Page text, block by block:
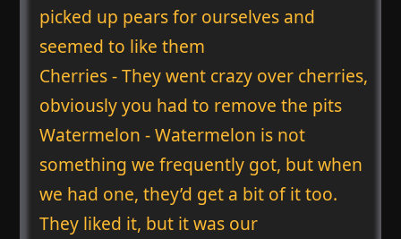
picked up pears for ourselves and
seemed to like them
Cherries - They went crazy over cherries,
obviously you had to remove the pits
Watermelon - Watermelon is not
something we frequently got, but when
we had one, they’d get a bit of it too.
They liked it, but it was our